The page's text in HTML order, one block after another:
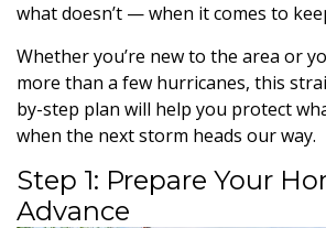
what doesn’t — when it comes to
Whether you’re new to the area or
more than a few hurricanes, this
by-step plan will help you protect
when the next storm heads our way.
Step 1: Prepare Your
Advance